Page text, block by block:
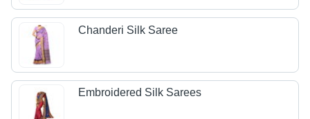
Chanderi Silk Saree
Embroidered Silk Sarees